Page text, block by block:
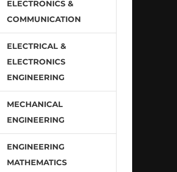
ELECTRONICS &
COMMUNICATION
ELECTRICAL &
ELECTRONICS
ENGINEERING
MECHANICAL
ENGINEERING
ENGINEERING
MATHEMATICS